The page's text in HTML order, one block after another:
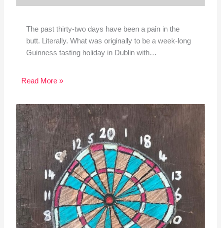
The past thirty-two days have been a pain in the
butt. Literally. What was originally to be a week-long
Guinness tasting holiday in Dublin with…
Read More »